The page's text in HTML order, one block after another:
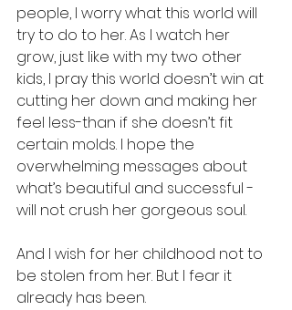
people, I worry what this world will
try to do to her. As I watch her
grow, just like with my two other
kids, I pray this world doesn’t win at
cutting her down and making her
feel less-than if she doesn’t fit
certain molds. I hope the
overwhelming messages about
what’s beautiful and successful -
will not crush her gorgeous soul.
And I wish for her childhood not to
be stolen from her. But I fear it
already has been.